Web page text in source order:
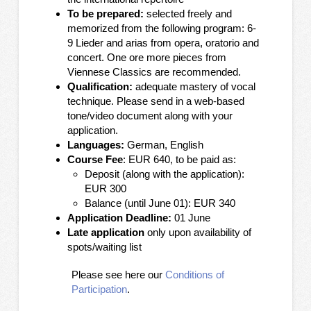
To be prepared:selected freely and
memorized from the following program: 6-
9 Lieder and arias from opera, oratorio and
concert. One ore more pieces from
Viennese Classics are recommended.
Qualification: adequate mastery of vocal
technique. Please send in a web-based
tone/video document along with your
application.
Languages: German, English
Course Fee: EUR 640, to be paid as:
Deposit (along with the application):
EUR 300
Balance (until June 01): EUR 340
Application Deadline: 01 June
Late application only upon availability of
spots/waiting list
Please see here our Conditions of
Participation.